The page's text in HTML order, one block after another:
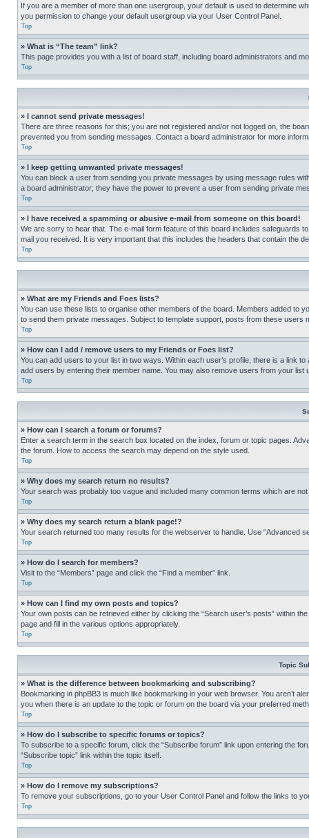
If you are a member of more than one usergroup, your default is used to determine
you permission to change your default usergroup via your User Control Panel.
Top
» What is “The team” link?
This page provides you with a list of board staff, including board administrators and
Top
» I cannot send private messages!
There are three reasons for this; you are not registered and/or not logged on, the
prevented you from sending messages. Contact a board administrator for more
Top
» I keep getting unwanted private messages!
You can block a user from sending you private messages by using message rules
a board administrator; they have the power to prevent a user from sending private
Top
» I have received a spamming or abusive e-mail from someone on this board!
We are sorry to hear that. The e-mail form feature of this board includes safeguards
mail you received. It is very important that this includes the headers that contain the
Top
» What are my Friends and Foes lists?
You can use these lists to organise other members of the board. Members added to
to send them private messages. Subject to template support, posts from these
Top
» How can I add / remove users to my Friends or Foes list?
You can add users to your list in two ways. Within each user’s profile, there is a link
add users by entering their member name. You may also remove users from your list
Top
» How can I search a forum or forums?
Enter a search term in the search box located on the index, forum or topic pages.
the forum. How to access the search may depend on the style used.
Top
» Why does my search return no results?
Your search was probably too vague and included many common terms which are
Top
» Why does my search return a blank page!?
Your search returned too many results for the webserver to handle. Use “Advanced
Top
» How do I search for members?
Visit to the “Members” page and click the “Find a member” link.
Top
» How can I find my own posts and topics?
Your own posts can be retrieved either by clicking the “Search user’s posts” within
page and fill in the various options appropriately.
Top
Topic
» What is the difference between bookmarking and subscribing?
Bookmarking in phpBB3 is much like bookmarking in your web browser. You aren’t
you when there is an update to the topic or forum on the board via your preferred
Top
» How do I subscribe to specific forums or topics?
To subscribe to a specific forum, click the “Subscribe forum” link upon entering the
“Subscribe topic” link within the topic itself.
Top
» How do I remove my subscriptions?
To remove your subscriptions, go to your User Control Panel and follow the links to
Top